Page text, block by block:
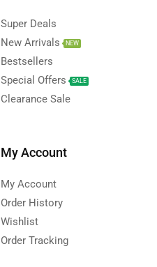
Super Deals
New Arrivals
NEW
Bestsellers
Special Offers
SALE
Clearance Sale
My Account
My Account
Order History
Wishlist
Order Tracking